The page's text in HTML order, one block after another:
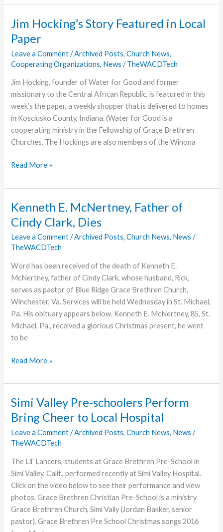
Ever
Into
Ministry
Jim Hocking’s Story Featured in Local
Paper
Leave a Comment /Archived Posts,Church News,
Cooperating Organizations, News /TheWACDTech
Jim Hocking, founder of Water for Good and former
missionary to the Central African Republic, is featured in this
week’s the paper, a weekly shopper that is delivered to homes
in Kosciusko County, Indiana. (Water for Good is a
cooperating ministry in the Fellowship of Grace Brethren
Churches. The Hockings are also members of the Winona
Jim
Story
in
Local
Paper
Read More »
Kenneth E. McNertney, Father of
Cindy Clark, Dies
Leave a Comment /Archived Posts,Church News, News /
TheWACDTech
Word has been received of the death of Kenneth E.
McNertney, father of Cindy Clark, whose husband, Rick,
serves as pastor of Blue Ridge Grace Brethren Church,
Winchester, Va. Services will be held Wednesday in St. Michael,
Pa. His obituary appears below. Kenneth E. McNertney, 85, St.
Michael, Pa., received a glorious Christmas present, he went
to be
Kenneth
McNertney,
of
Cindy
Clark,
Dies
Read More »
Simi Valley Pre-schoolers Perform
Bring Cheer to Local Hospital
Leave a Comment /Archived Posts,Church News, News /
TheWACDTech
The Lil’ Lancers, students at Grace Brethren Pre-School in
Simi Valley, Calif., performed recently at Simi Valley Hospital.
Click on the video below to see their performance and view
photos. Grace Brethren Christian Pre-School is a ministry
Grace Brethren Church, Simi Vally (Jordan Bakker, senior
pastor). Grace Brethren Pre School Christmas songs 2016